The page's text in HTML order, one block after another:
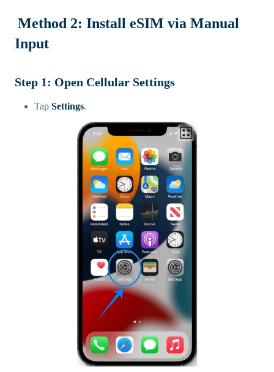
Method 2: Install eSIM via Manual
Input
Step 1: Open Cellular Settings
Tap Settings.